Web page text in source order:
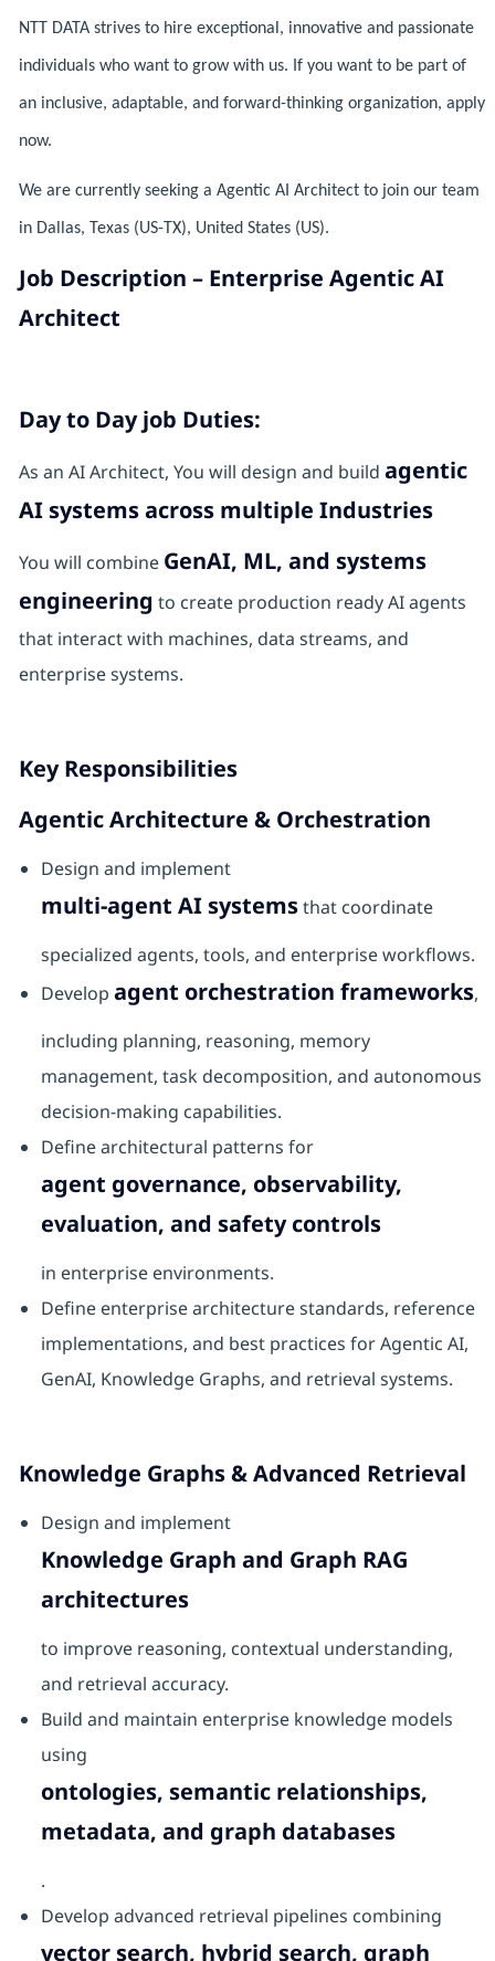
NTT DATA strives to hire exceptional, innovative and passionate
individuals who want to grow with us. If you want to be part of
an inclusive, adaptable, and forward-thinking organization, apply
now.
We are currently seeking a Agentic AI Architect to join our team
in Dallas, Texas (US-TX), United States (US).
Job Description – Enterprise Agentic AI
Architect
Day to Day job Duties:
As an AI Architect, You will design and build agentic
AI systems across multiple Industries
You will combine GenAI, ML, and systems
engineering to create production ready AI agents
that interact with machines, data streams, and
enterprise systems.
Key Responsibilities
Agentic Architecture & Orchestration
Design and implement
multi-agent AI systemsthat coordinate
specialized agents, tools, and enterprise workflows.
Develop agent orchestration frameworks,
including planning, reasoning, memory
management, task decomposition, and autonomous
decision-making capabilities.
Define architectural patterns for
agent governance, observability,
evaluation, and safety controls
in enterprise environments.
Define enterprise architecture standards, reference
implementations, and best practices for Agentic AI,
GenAI, Knowledge Graphs, and retrieval systems.
Knowledge Graphs & Advanced Retrieval
Design and implement
Knowledge Graph and Graph RAG
architectures
to improve reasoning, contextual understanding,
and retrieval accuracy.
Build and maintain enterprise knowledge models
using
ontologies, semantic relationships,
metadata, and graph databases
.
Develop advanced retrieval pipelines combining
vector search, hybrid search, graph